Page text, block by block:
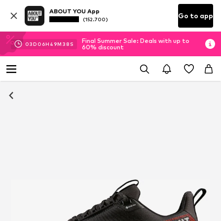
ABOUT YOU App
(152.700) Go to app
03D 06H 49M 37 S
Final Summer Sale: Deals with up to
60% discount